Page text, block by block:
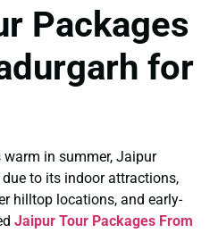
Packages
for
in summer, Jaipur
to its indoor attractions,
hilltop locations, and early-
Jaipur Tour Packages From